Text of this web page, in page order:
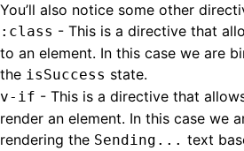
You’ll also notice some other
:class - This is a directive that
to an element. In this case we are
the isSuccess state.
v-if - This is a directive that
render an element. In this case we
rendering the Sending... text